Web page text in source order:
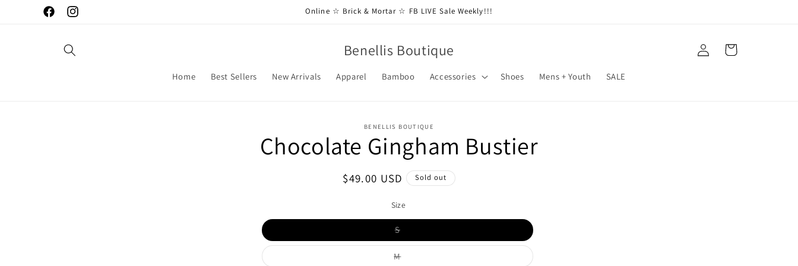
Skip to
contentFacebookInstagram
Online ☆ Brick & Mortar ☆ FB LIVE Sale Weekly!!!
Benellis Boutique
Home Best Sellers New Arrivals Apparel Bamboo Accessories Shoes Mens + Youth SALE
Log
in
Cart
product
information
BENELLIS BOUTIQUE
Chocolate Gingham Bustier
Regular
$49.00 USD Sold out
Size
SVariant
out
or
unavailable
MVariant